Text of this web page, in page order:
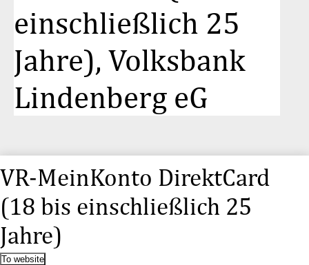
einschließlich 25
Jahre), Volksbank
Lindenberg eG
VR-MeinKonto DirektCard
(18 bis einschließlich 25
Jahre)
To website